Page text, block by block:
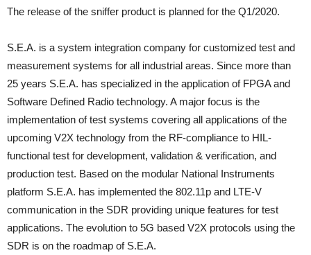
The release of the sniffer product is planned for the Q1/2020.
S.E.A. is a system integration company for customized test and
measurement systems for all industrial areas. Since more than
25 years S.E.A. has specialized in the application of FPGA and
Software Defined Radio technology. A major focus is the
implementation of test systems covering all applications of the
upcoming V2X technology from the RF-compliance to HIL-
functional test for development, validation & verification, and
production test. Based on the modular National Instruments
platform S.E.A. has implemented the 802.11p and LTE-V
communication in the SDR providing unique features for test
applications. The evolution to 5G based V2X protocols using the
SDR is on the roadmap of S.E.A.